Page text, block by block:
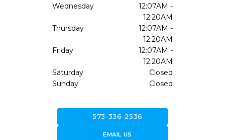
Wednesday
12:07AM -
12:20AM
Thursday
12:07AM -
12:20AM
Friday
12:07AM -
12:20AM
Saturday
Closed
Sunday
Closed
call573-336-2536
forward_to_inboxEMAIL US